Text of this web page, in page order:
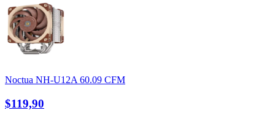
Noctua NH-U12A 60.09 CFM
$119,90